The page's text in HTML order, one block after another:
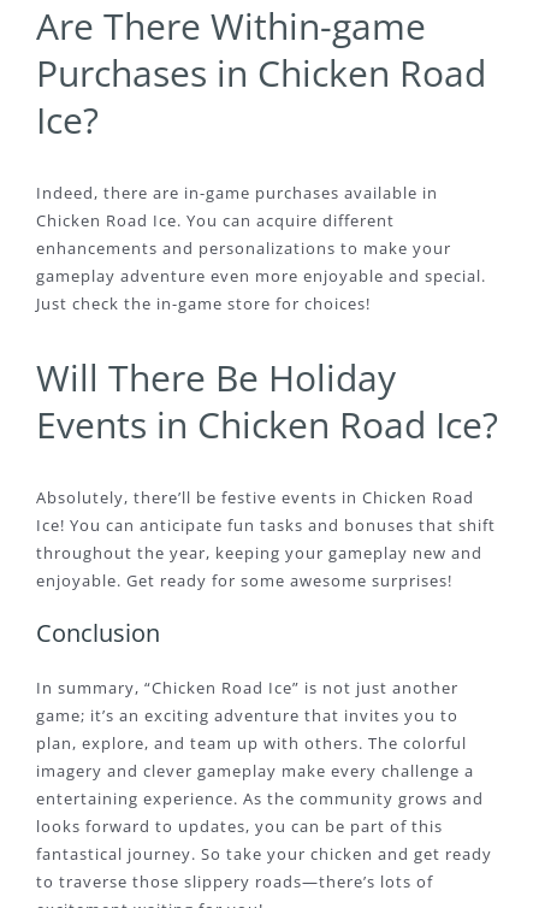
Are There Within-game
Purchases in Chicken Road
Ice?
Indeed, there are in-game purchases available in
Chicken Road Ice. You can acquire different
enhancements and personalizations to make your
gameplay adventure even more enjoyable and special.
Just check the in-game store for choices!
Will There Be Holiday
Events in Chicken Road Ice?
Absolutely, there’ll be festive events in Chicken Road
Ice! You can anticipate fun tasks and bonuses that shift
throughout the year, keeping your gameplay new and
enjoyable. Get ready for some awesome surprises!
Conclusion
In summary, “Chicken Road Ice” is not just another
game; it’s an exciting adventure that invites you to
plan, explore, and team up with others. The colorful
imagery and clever gameplay make every challenge a
entertaining experience. As the community grows and
looks forward to updates, you can be part of this
fantastical journey. So take your chicken and get ready
to traverse those slippery roads—there’s lots of